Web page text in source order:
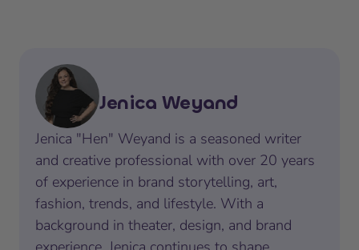
Jenica Weyand
Jenica "Hen" Weyand is a seasoned writer
and creative professional with over 20 years
of experience in brand storytelling, art,
fashion, trends, and lifestyle. With a
background in theater, design, and brand